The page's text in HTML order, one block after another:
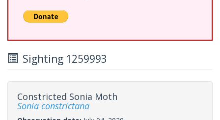
Sighting 1259993
Constricted Sonia Moth
Sonia constrictana